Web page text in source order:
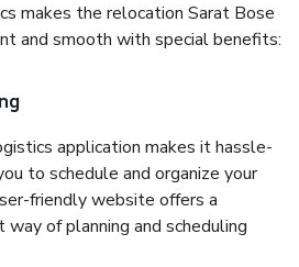
makes the relocation Sarat Bose
and smooth with special benefits:
application makes it hassle-
to schedule and organize your
friendly website offers a
of planning and scheduling